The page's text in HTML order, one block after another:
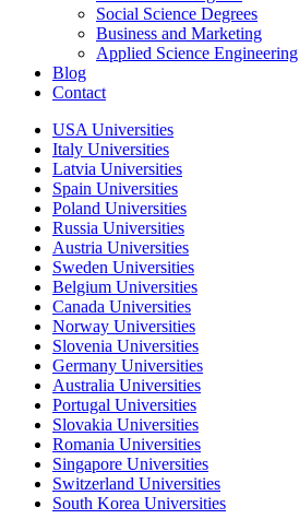
Social Science Degrees
Business and Marketing
Applied Science Engineering
Blog
Contact
USA Universities
Italy Universities
Latvia Universities
Spain Universities
Poland Universities
Russia Universities
Austria Universities
Sweden Universities
Belgium Universities
Canada Universities
Norway Universities
Slovenia Universities
Germany Universities
Australia Universities
Portugal Universities
Slovakia Universities
Romania Universities
Singapore Universities
Switzerland Universities
South Korea Universities